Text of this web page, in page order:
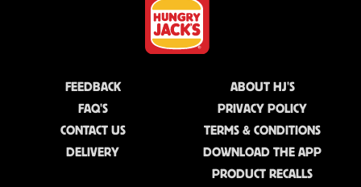
FEEDBACK
FAQ'S
CONTACT US
DELIVERY
ABOUT HJ'S
PRIVACY POLICY
TERMS & CONDITIONS
DOWNLOAD THE APP
PRODUCT RECALLS